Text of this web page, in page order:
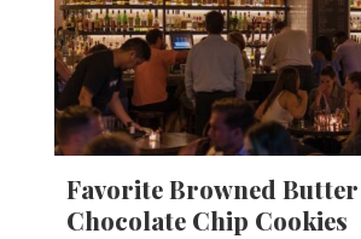
Favorite Browned Butter
Chocolate Chip Cookies